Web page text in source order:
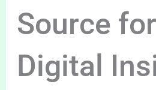
Source for
Digital